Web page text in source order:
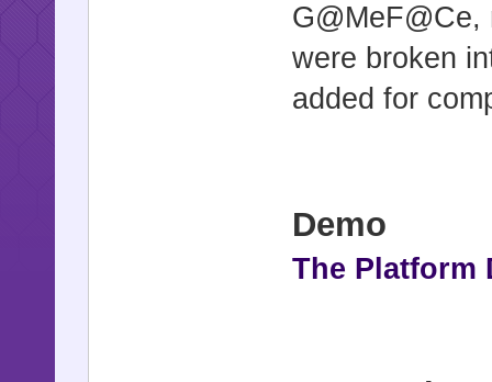
were broken
added for
Demo
The Platform